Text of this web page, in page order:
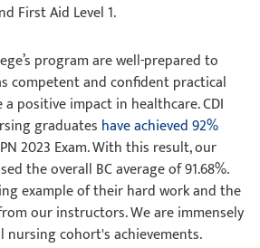
First Aid Level 1.
program are well-prepared to
competent and confident practical
a positive impact in healthcare. CDI
graduates have achieved 92%
2023 Exam. With this result, our
the overall BC average of 91.68%.
example of their hard work and the
our instructors. We are immensely
cohort's achievements.